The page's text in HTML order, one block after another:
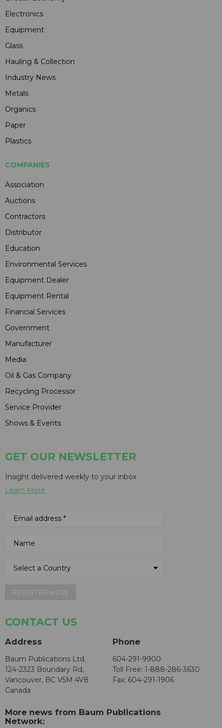
Electronics
Equipment
Glass
Hauling & Collection
Industry News
Metals
Organics
Paper
Plastics
COMPANIES
Association
Auctions
Contractors
Distributor
Education
Environmental Services
Equipment Dealer
Equipment Rental
Financial Services
Government
Manufacturer
Media
Oil & Gas Company
Recycling Processor
Service Provider
Shows & Events
GET OUR NEWSLETTER
Insight delivered weekly to your inbox
Learn More
CONTACT US
Address
Baum Publications Ltd.
124-2323 Boundary Rd,
Vancouver, BC V5M 4V8
Canada
Phone
604-291-9900
Toll Free: 1-888-286-3630
Fax: 604-291-1906
More news from Baum Publications
Network: